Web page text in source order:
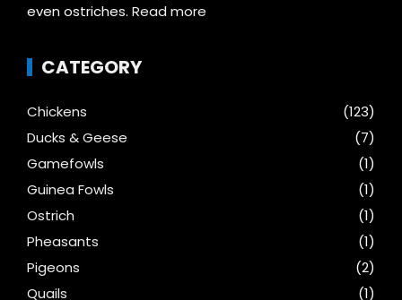
even ostriches. Read more
CATEGORY
Chickens
(123)
Ducks & Geese
(7)
Gamefowls
(1)
Guinea Fowls
(1)
Ostrich
(1)
Pheasants
(1)
Pigeons
(2)
Quails
(1)